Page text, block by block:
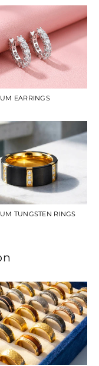
EARRINGS
TUNGSTEN RINGS